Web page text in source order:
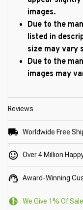
images.
Due to the
listed in
size may vary
Due to the
images may
Reviews
Worldwide Free
Over 4 Million
Award-Winning
We Give 1% Of